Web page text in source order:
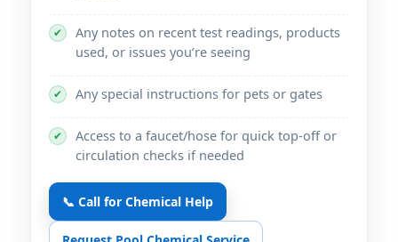
✔
Any notes on recent test readings, products
used, or issues you’re seeing
✔ Any special instructions for pets or gates
✔
Access to a faucet/hose for quick top-off or
circulation checks if needed
📞 Call for Chemical Help